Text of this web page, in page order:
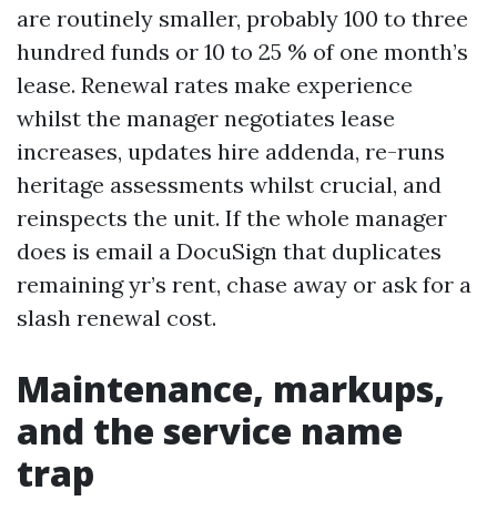
are routinely smaller, probably 100 to three
hundred funds or 10 to 25 % of one month’s
lease. Renewal rates make experience
whilst the manager negotiates lease
increases, updates hire addenda, re-runs
heritage assessments whilst crucial, and
reinspects the unit. If the whole manager
does is email a DocuSign that duplicates
remaining yr’s rent, chase away or ask for a
slash renewal cost.
Maintenance, markups,
and the service name
trap